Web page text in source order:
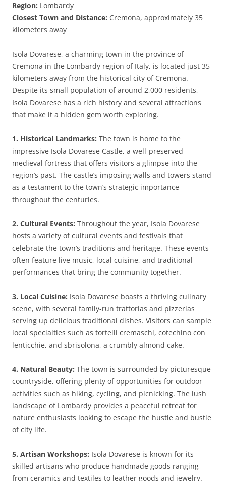
Region: Lombardy
Closest Town and Distance: Cremona, approximately 35
kilometers away
Isola Dovarese, a charming town in the province of
Cremona in the Lombardy region of Italy, is located just 35
kilometers away from the historical city of Cremona.
Despite its small population of around 2,000 residents,
Isola Dovarese has a rich history and several attractions
that make it a hidden gem worth exploring.
1. Historical Landmarks: The town is home to the
impressive Isola Dovarese Castle, a well-preserved
medieval fortress that offers visitors a glimpse into the
region’s past. The castle’s imposing walls and towers stand
as a testament to the town’s strategic importance
throughout the centuries.
2. Cultural Events: Throughout the year, Isola Dovarese
hosts a variety of cultural events and festivals that
celebrate the town’s traditions and heritage. These events
often feature live music, local cuisine, and traditional
performances that bring the community together.
3. Local Cuisine: Isola Dovarese boasts a thriving culinary
scene, with several family-run trattorias and pizzerias
serving up delicious traditional dishes. Visitors can sample
local specialties such as tortelli cremaschi, cotechino con
lenticchie, and sbrisolona, a crumbly almond cake.
4. Natural Beauty: The town is surrounded by picturesque
countryside, offering plenty of opportunities for outdoor
activities such as hiking, cycling, and picnicking. The lush
landscape of Lombardy provides a peaceful retreat for
nature enthusiasts looking to escape the hustle and bustle
of city life.
5. Artisan Workshops: Isola Dovarese is known for its
skilled artisans who produce handmade goods ranging
from ceramics and textiles to leather goods and jewelry.